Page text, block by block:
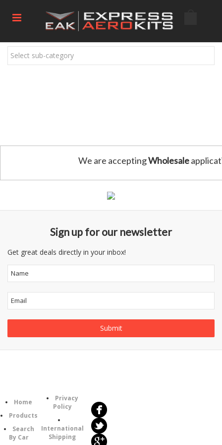
Select sub-category
We are acceptingWholesale
Sign up for our newsletter
Get great deals directly in your inbox!
Home
Products
Search
By Car
Privacy
Policy
International
Shipping